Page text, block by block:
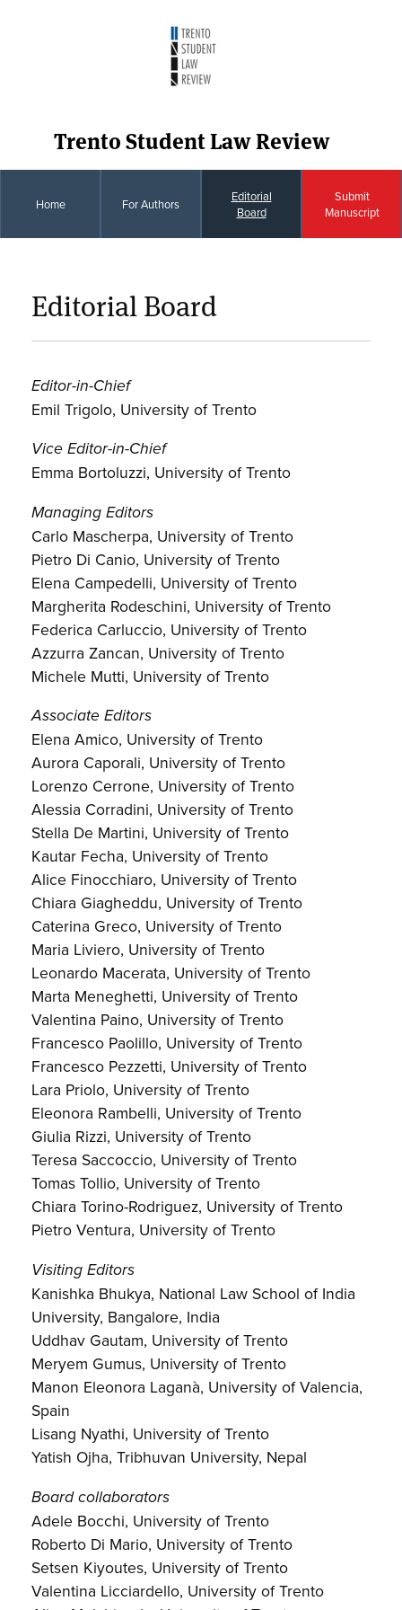
Trento Student Law Review
Home For Authors
Editorial
Board
Submit
Manuscript
Editorial Board
Editor-in-Chief
Emil Trigolo, University of Trento
Vice Editor-in-Chief
Emma Bortoluzzi, University of Trento
Managing Editors
Carlo Mascherpa, University of Trento
Pietro Di Canio, University of Trento
Elena Campedelli, University of Trento
Margherita Rodeschini, University of Trento
Federica Carluccio, University of Trento
Azzurra Zancan, University of Trento
Michele Mutti, University of Trento
Associate Editors
Elena Amico, University of Trento
Aurora Caporali, University of Trento
Lorenzo Cerrone, University of Trento
Alessia Corradini, University of Trento
Stella De Martini, University of Trento
Kautar Fecha, University of Trento
Alice Finocchiaro, University of Trento
Chiara Giagheddu, University of Trento
Caterina Greco, University of Trento
Maria Liviero, University of Trento
Leonardo Macerata, University of Trento
Marta Meneghetti, University of Trento
Valentina Paino, University of Trento
Francesco Paolillo, University of Trento
Francesco Pezzetti, University of Trento
Lara Priolo, University of Trento
Eleonora Rambelli, University of Trento
Giulia Rizzi, University of Trento
Teresa Saccoccio, University of Trento
Tomas Tollio, University of Trento
Chiara Torino-Rodriguez, University of Trento
Pietro Ventura, University of Trento
Visiting Editors
Kanishka Bhukya, National Law School of India
University, Bangalore, India
Uddhav Gautam, University of Trento
Meryem Gumus, University of Trento
Manon Eleonora Laganà, University of Valencia,
Spain
Lisang Nyathi, University of Trento
Yatish Ojha, Tribhuvan University, Nepal
Board collaborators
Adele Bocchi, University of Trento
Roberto Di Mario, University of Trento
Setsen Kiyoutes, University of Trento
Valentina Licciardello, University of Trento